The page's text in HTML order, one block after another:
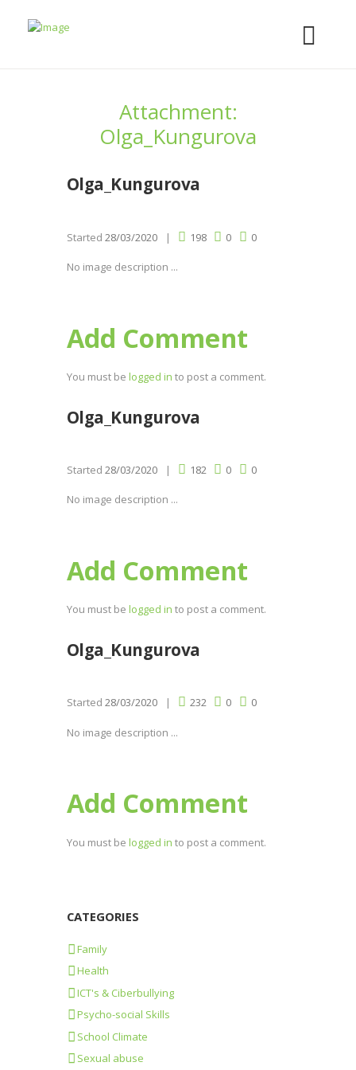
Attachment:
Olga_Kungurova
Olga_Kungurova
Started 28/03/2020 198 0 0
No image description ...
Add Comment
You must be logged in to post a comment.
Olga_Kungurova
Started 28/03/2020 182 0 0
No image description ...
Add Comment
You must be logged in to post a comment.
Olga_Kungurova
Started 28/03/2020 232 0 0
No image description ...
Add Comment
You must be logged in to post a comment.
CATEGORIES
Family
Health
ICT's & Ciberbullying
Psycho-social Skills
School Climate
Sexual abuse